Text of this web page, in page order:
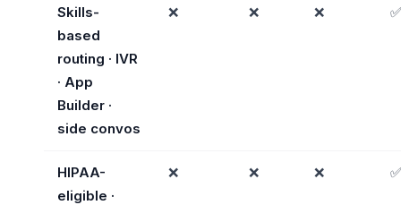
Skills-
based
routing · IVR
· App
Builder ·
side convos
❌ ❌ ❌ ✅
HIPAA-
eligible ·
❌ ❌ ❌ ✅